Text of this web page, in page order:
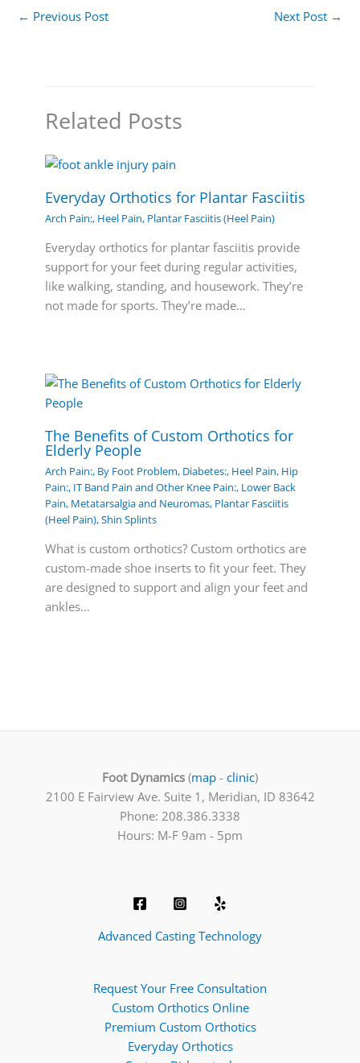
← Previous Post Next Post →
Related Posts
Everyday Orthotics for Plantar Fasciitis
Arch Pain:, Heel Pain, Plantar Fasciitis (Heel Pain)
Everyday orthotics for plantar fasciitis provide
support for your feet during regular activities,
like walking, standing, and housework. They’re
not made for sports. They’re made…
The Benefits of Custom Orthotics for
Elderly People
Arch Pain:, By Foot Problem, Diabetes:, Heel Pain, Hip
Pain:, IT Band Pain and Other Knee Pain:, Lower Back
Pain, Metatarsalgia and Neuromas, Plantar Fasciitis
(Heel Pain),Shin Splints
What is custom orthotics? Custom orthotics are
custom-made shoe inserts to fit your feet. They
are designed to support and align your feet and
ankles…
Foot Dynamics (map - clinic)
2100 E Fairview Ave. Suite 1, Meridian, ID 83642
Phone: 208.386.3338
Hours: M-F 9am - 5pm
Advanced Casting Technology
Request Your Free Consultation
Custom Orthotics Online
Premium Custom Orthotics
Everyday Orthotics